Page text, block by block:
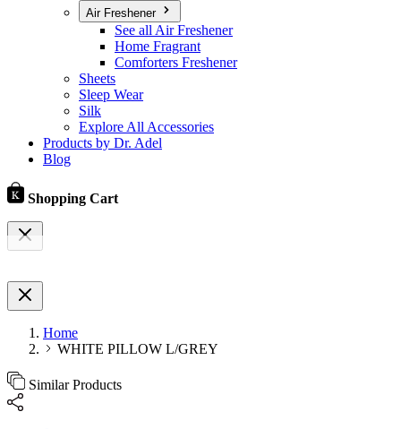
Air Freshener
See all Air Freshener
Home Fragrant
Comforters Freshener
Sheets
Sleep Wear
Silk
Explore All Accessories
Products by Dr. Adel
Blog
Shopping Cart
Home
WHITE PILLOW L/GREY
Similar Products